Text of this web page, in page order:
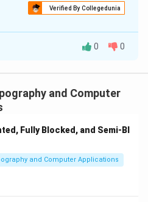
Verified By Collegedunia
are formal means of
and courtesy,
is understood and well-
Clarity:
easily understood by the
0 0
and Computer
Fully Blocked, and Semi-Bl
and Computer Applications